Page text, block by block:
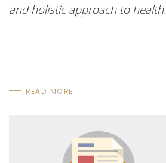
and holistic approach to health.
READ MORE